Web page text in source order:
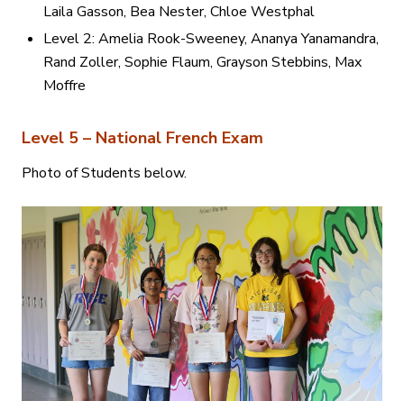
Laila Gasson, Bea Nester, Chloe Westphal
Level 2: Amelia Rook-Sweeney, Ananya Yanamandra,
Rand Zoller, Sophie Flaum, Grayson Stebbins, Max
Moffre
Level 5 – National French Exam
Photo of Students below.